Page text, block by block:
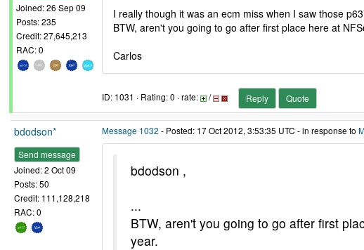
Joined: 26 Sep 09
Posts: 235
Credit: 27,645,213
RAC: 0
I really though it was an ecm miss when I saw those
BTW, aren't you going to go after first place here at
Carlos
ID: 1031 · Rating: 0 · rate: / Reply Quote
bdodson*
Send message
Joined: 2 Oct 09
Posts: 50
Credit: 111,128,218
RAC: 0
Message 1032 - Posted: 17 Oct 2012, 3:53:35 UTC - in response to
bdodson ,
...
BTW, aren't you going to go after first
year.